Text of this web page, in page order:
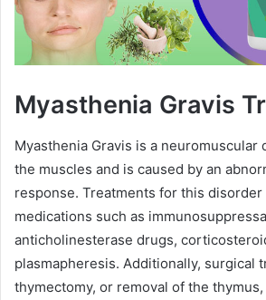
Myasthenia Gravis
Myasthenia Gravis is a neuromuscular
the muscles and is caused by an
response. Treatments for this disorder
medications such as
anticholinesterase drugs,
plasmapheresis. Additionally, surgical
thymectomy, or removal of the thymus,